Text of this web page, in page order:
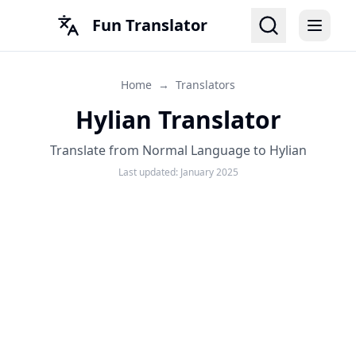
Fun Translator
Home → Translators
Hylian Translator
Translate from Normal Language to Hylian
Last updated: January 2025